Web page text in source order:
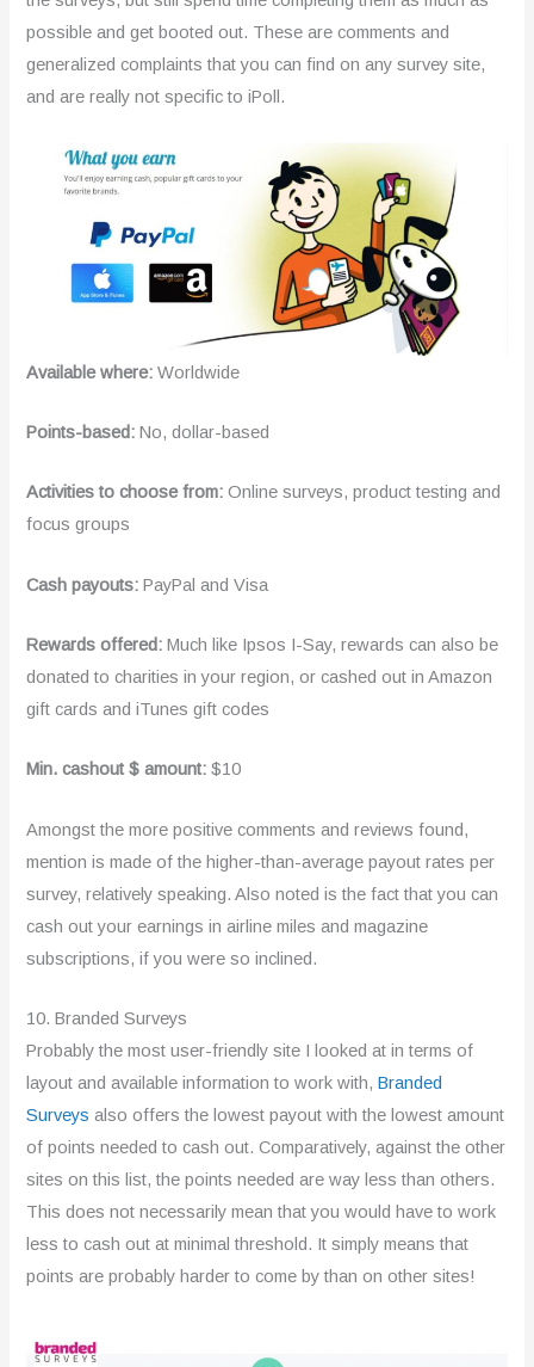
possible and get booted out. These are comments and
generalized complaints that you can find on any survey site,
and are really not specific to iPoll.
Available where: Worldwide
Points-based:No, dollar-based
Activities to choose from: Online surveys, product testing and
focus groups
Cash payouts:PayPal and Visa
Rewards offered:Much like Ipsos I-Say, rewards can also be
donated to charities in your region, or cashed out in Amazon
gift cards and iTunes gift codes
Min. cashout $ amount: $10
Amongst the more positive comments and reviews found,
mention is made of the higher-than-average payout rates per
survey, relatively speaking. Also noted is the fact that you can
cash out your earnings in airline miles and magazine
subscriptions, if you were so inclined.
10. Branded Surveys
Probably the most user-friendly site I looked at in terms of
layout and available information to work with,Branded
Surveys also offers the lowest payout with the lowest amount
of points needed to cash out. Comparatively, against the other
sites on this list, the points needed are way less than others.
This does not necessarily mean that you would have to work
less to cash out at minimal threshold. It simply means that
points are probably harder to come by than on other sites!